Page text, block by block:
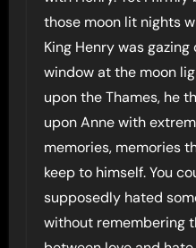
those moon lit nights
King Henry was
window at the moon
upon the Thames, he
upon Anne with
memories, memories
keep to himself. You
supposedly hated
without remembering